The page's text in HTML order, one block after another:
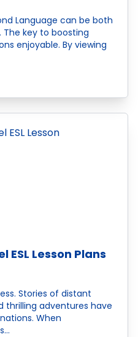
Language can be both
The key to boosting
enjoyable. By viewing
Lesson Plans
Stories of distant
thrilling adventures have
When